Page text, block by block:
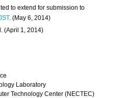
to extend for submission to
. (May 6, 2014)
(April 1, 2014)
Laboratory
Technology Center (NECTEC)